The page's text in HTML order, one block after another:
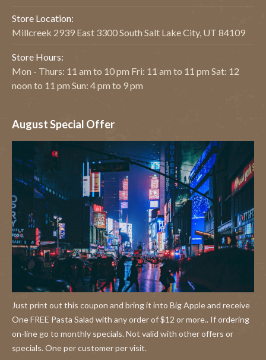
Store Location:
Millcreek 2939 East 3300 South Salt Lake City, UT 84109
Store Hours:
Mon - Thurs: 11 am to 10 pm Fri: 11 am to 11 pm Sat: 12
noon to 11 pm Sun: 4 pm to 9 pm
August Special Offer
Just print out this coupon and bring it into Big Apple and receive
One FREE Pasta Salad with any order of $12 or more.. If ordering
on-line go to monthly specials. Not valid with other offers or
specials. One per customer per visit.